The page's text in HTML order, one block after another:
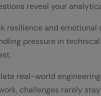
do I do when technical
more difficult?
to a hard technical
reveal your
resilience and emotional
pressure in
real-world
challenges rarely